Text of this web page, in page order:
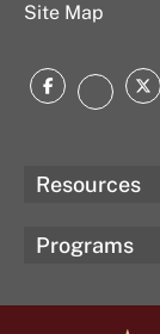
Site Map
Facebook
Resources
Programs